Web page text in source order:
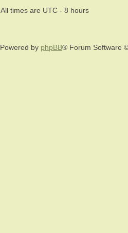
All times are UTC - 8 hours
Powered by phpBB® Forum Software